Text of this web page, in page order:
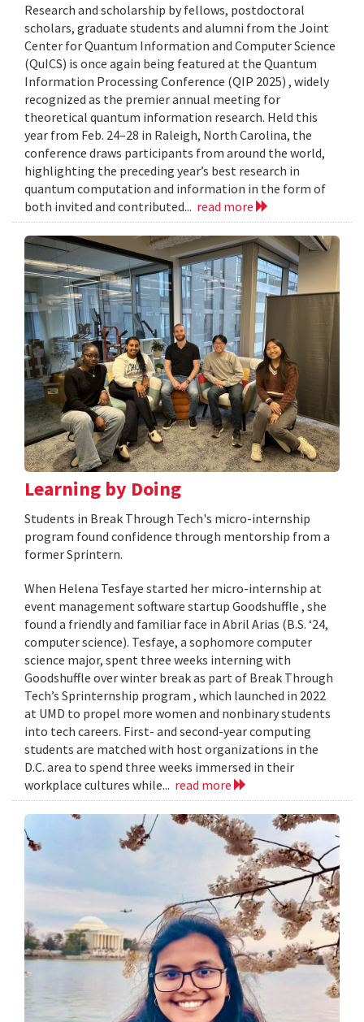
Research and scholarship by fellows, postdoctoral
scholars, graduate students and alumni from the Joint
Center for Quantum Information and Computer Science
(QuICS) is once again being featured at the Quantum
Information Processing Conference (QIP 2025) , widely
recognized as the premier annual meeting for
theoretical quantum information research. Held this
year from Feb. 24–28 in Raleigh, North Carolina, the
conference draws participants from around the world,
highlighting the preceding year’s best research in
quantum computation and information in the form of
both invited and contributed... read more
Learning by Doing
Students in Break Through Tech's micro-internship
program found confidence through mentorship from a
former Sprintern.
When Helena Tesfaye started her micro-internship at
event management software startup Goodshuffle , she
found a friendly and familiar face in Abril Arias (B.S. ‘24,
computer science). Tesfaye, a sophomore computer
science major, spent three weeks interning with
Goodshuffle over winter break as part of Break Through
Tech’s Sprinternship program , which launched in 2022
at UMD to propel more women and nonbinary students
into tech careers. First- and second-year computing
students are matched with host organizations in the
D.C. area to spend three weeks immersed in their
workplace cultures while... read more